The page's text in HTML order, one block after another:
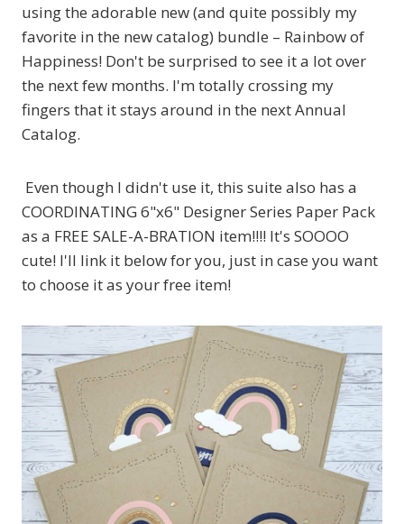
using the adorable new (and quite possibly my
favorite in the new catalog) bundle – Rainbow of
Happiness! Don't be surprised to see it a lot over
the next few months. I'm totally crossing my
fingers that it stays around in the next Annual
Catalog.
Even though I didn't use it, this suite also has a
COORDINATING 6"x6" Designer Series Paper Pack
as a FREE SALE-A-BRATION item!!!! It's SOOOO
cute! I'll link it below for you, just in case you want
to choose it as your free item!